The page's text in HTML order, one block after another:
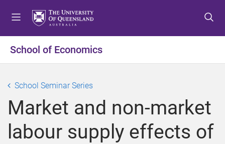
o
n
u
o
n
t
e
n
o
o
t
e
r
School of Economics
School Seminar Series
Market and non-market
labour supply effects of